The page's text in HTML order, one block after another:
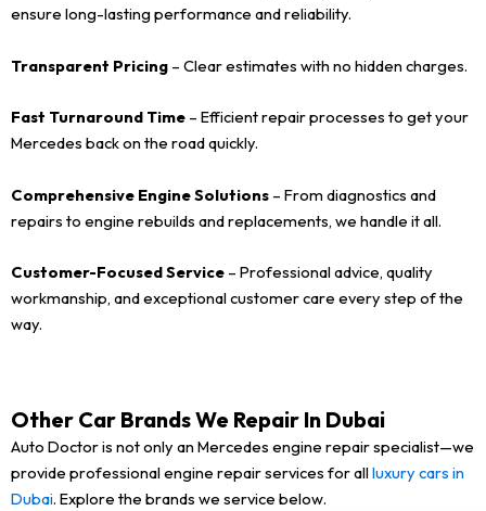
ensure long-lasting performance and reliability.
Transparent Pricing – Clear estimates with no hidden charges.
Fast Turnaround Time – Efficient repair processes to get your
Mercedes back on the road quickly.
Comprehensive Engine Solutions – From diagnostics and
repairs to engine rebuilds and replacements, we handle it all.
Customer-Focused Service – Professional advice, quality
workmanship, and exceptional customer care every step of the
way.
Other Car Brands We Repair In Dubai
Auto Doctor is not only an Mercedes engine repair specialist—we
provide professional engine repair services for allluxury cars in
Dubai. Explore the brands we service below.